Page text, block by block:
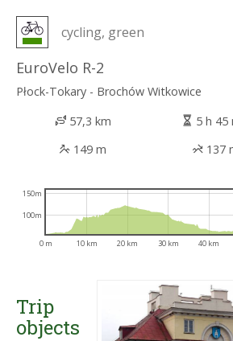
cycling, green
EuroVelo R-2
Płock-Tokary - Brochów Witkowice
57,3 km
5 h 45
149 m
137
0 m 10 km 20 km 30 km 40 km
100m
150m
Trip
objects